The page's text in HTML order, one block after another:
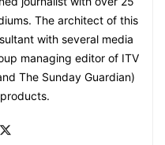
The architect of this
with several media
managing editor of ITV
The Sunday Guardian)